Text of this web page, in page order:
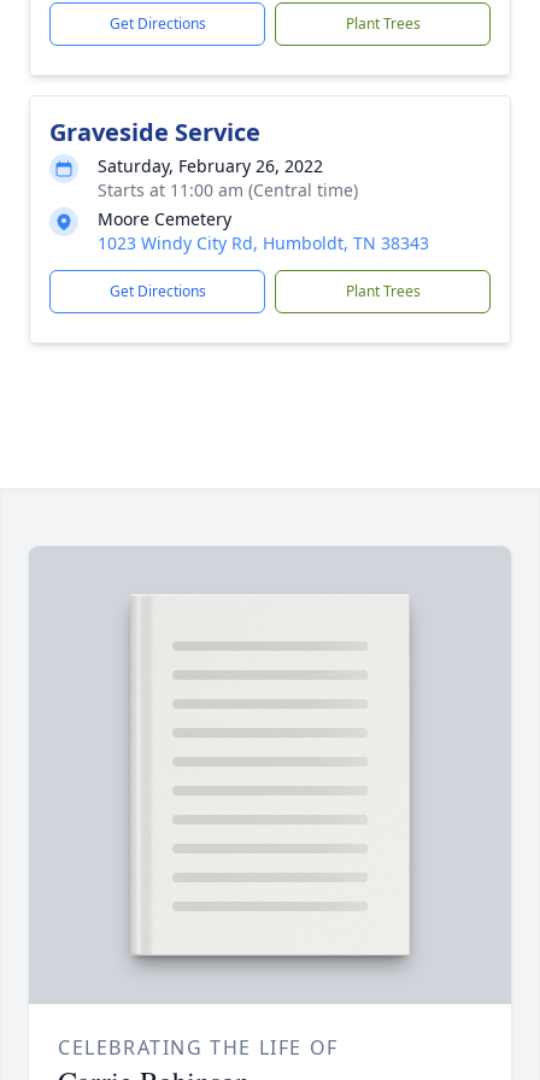
Get Directions Plant Trees
Graveside Service
Saturday, February 26, 2022
Starts at 11:00 am (Central time)
Moore Cemetery
1023 Windy City Rd, Humboldt, TN 38343
Get Directions Plant Trees
CELEBRATING THE LIFE OF